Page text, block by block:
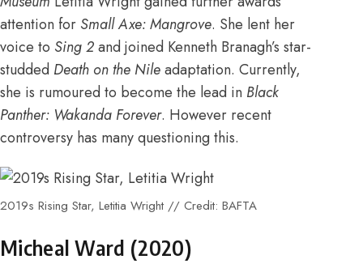
attention for Small Axe: Mangrove. She lent her
voice to Sing 2and joined Kenneth Branagh’s star-
studded Death on the Nileadaptation. Currently,
she is rumoured to become the lead in Black
Panther: Wakanda Forever. However recent
controversy has many questioning this.
2019s Rising Star, Letitia Wright // Credit: BAFTA
Micheal Ward (2020)